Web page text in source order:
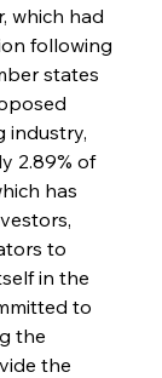
which had
following
states
industry,
2.89% of
has
to
in the
to
the
the